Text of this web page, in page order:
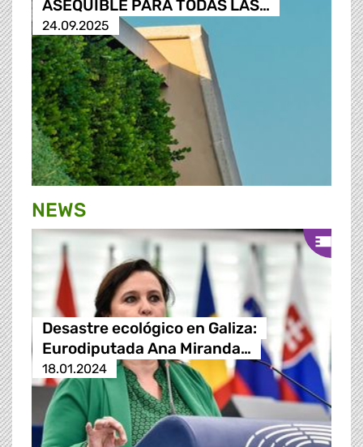
ASEQUIBLE PARA TODAS LAS…
24.09.2025
NEWS
Desastre ecológico en Galiza:
Eurodiputada Ana Miranda…
18.01.2024